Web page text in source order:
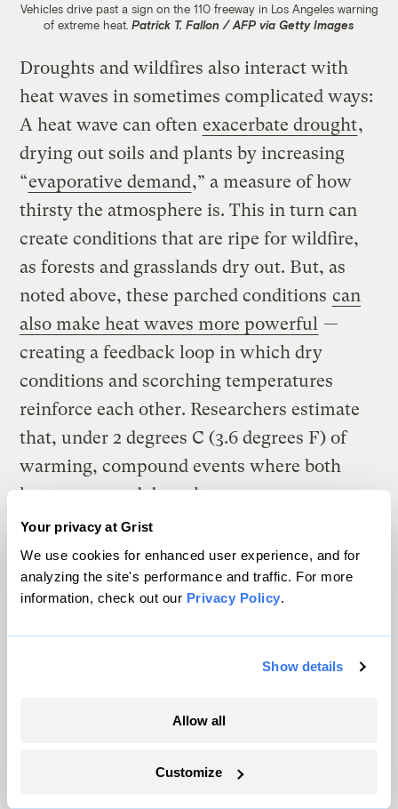
Your privacy at Grist
We use cookies for enhanced user experience, and for
analyzing the site's performance and traffic. For more
information, check out our Privacy Policy.
Show details
Allow all
Customize
Vehicles drive past a sign on the 110 freeway in Los Angeles warning
of extreme heat. Patrick T. Fallon / AFP via Getty Images
Droughts and wildfires also interact with
heat waves in sometimes complicated ways:
A heat wave can often exacerbate drought,
drying out soils and plants by increasing
“evaporative demand,” a measure of how
thirsty the atmosphere is. This in turn can
create conditions that are ripe for wildfire,
as forests and grasslands dry out. But, as
noted above, these parched conditions can
also make heat waves more powerful —
creating a feedback loop in which dry
conditions and scorching temperatures
reinforce each other. Researchers estimate
that, under 2 degrees C (3.6 degrees F) of
warming, compound events where both
heat waves and drought occur
simultaneously will become
and happen aboutonce every eight years
— four times more often than in the mid-
20th century.
sense of dread they bring to
“Even before it happens, there’s a lot of